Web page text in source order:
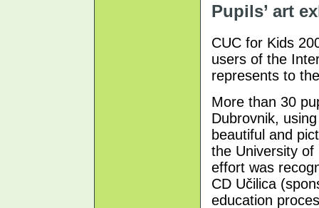
Pupils’ art
CUC for Kids
users of the
represents to
More than 30
Dubrovnik,
beautiful and
the University of
effort was
CD Učilica
education